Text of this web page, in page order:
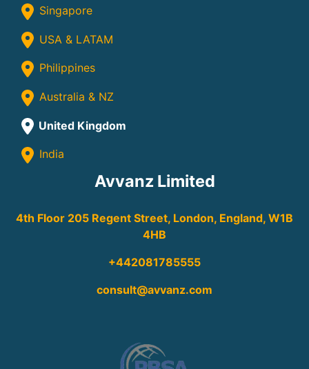
Singapore
USA & LATAM
Philippines
Australia & NZ
United Kingdom
India
Avvanz Limited
4th Floor 205 Regent Street, London, England, W1B
4HB
+442081785555
consult@avvanz.com